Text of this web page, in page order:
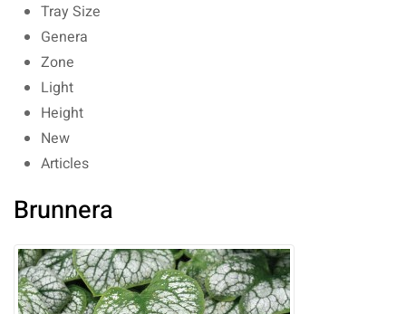
Tray Size
Genera
Zone
Light
Height
New
Articles
Brunnera